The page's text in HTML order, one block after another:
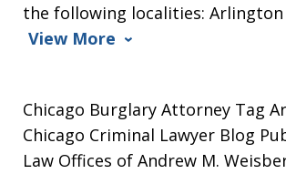
the following localities:
View More
Chicago Burglary Attorney Tag
Chicago Criminal Lawyer Blog
Law Offices of Andrew M.